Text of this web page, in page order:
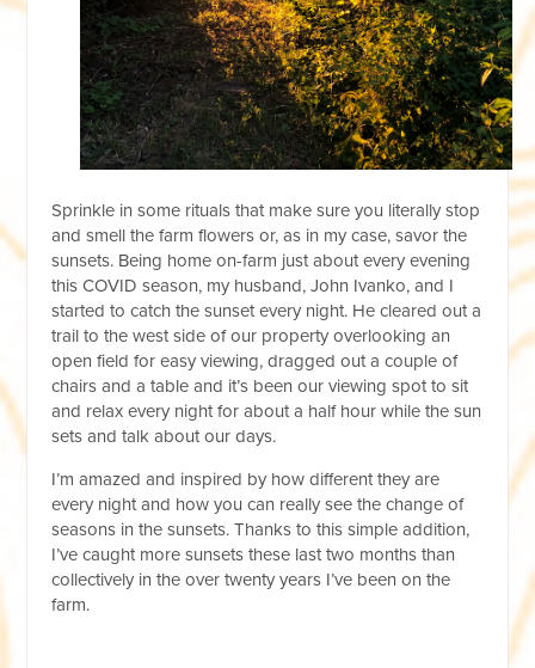
Sprinkle in some rituals that make sure you literally stop
and smell the farm flowers or, as in my case, savor the
sunsets. Being home on-farm just about every evening
this COVID season, my husband, John Ivanko, and I
started to catch the sunset every night. He cleared out a
trail to the west side of our property overlooking an
open field for easy viewing, dragged out a couple of
chairs and a table and it’s been our viewing spot to sit
and relax every night for about a half hour while the sun
sets and talk about our days.
I’m amazed and inspired by how different they are
every night and how you can really see the change of
seasons in the sunsets. Thanks to this simple addition,
I’ve caught more sunsets these last two months than
collectively in the over twenty years I’ve been on the
farm.